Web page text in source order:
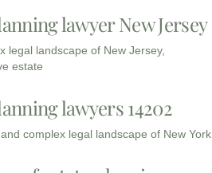
lawyer New Jersey
legal landscape of New Jersey,
estate
lawyers 14202
complex legal landscape of New York,